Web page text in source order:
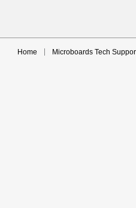
Home Microboards Tech